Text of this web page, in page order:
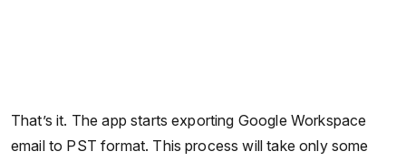
That’s it. The app starts exporting Google Workspace
email to PST format. This process will take only some